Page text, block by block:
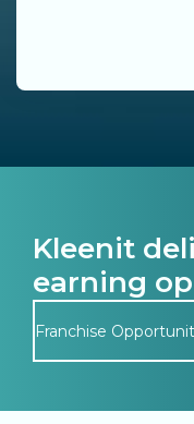
Kleenit
earning
Franchise